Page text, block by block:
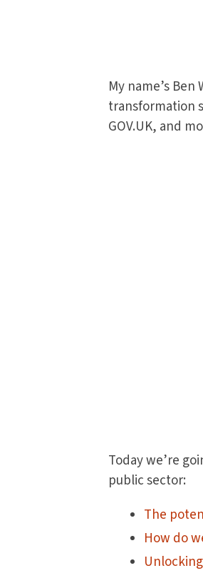
My name’s
transformation
GOV.UK, and
Today we’re
public sector:
The
How do